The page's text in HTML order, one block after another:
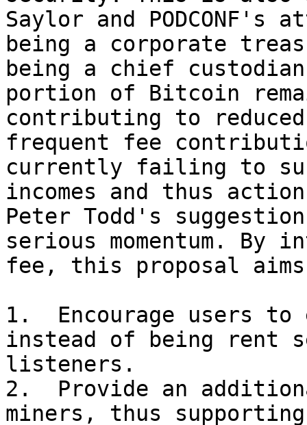
Saylor and
being a corporate
being a chief
portion of Bitcoin
contributing to
frequent fee
currently failing to
incomes and thus
Peter Todd's
serious momentum.
fee, this proposal
1.  Encourage users to
instead of being rent
listeners.
2.  Provide an
miners, thus